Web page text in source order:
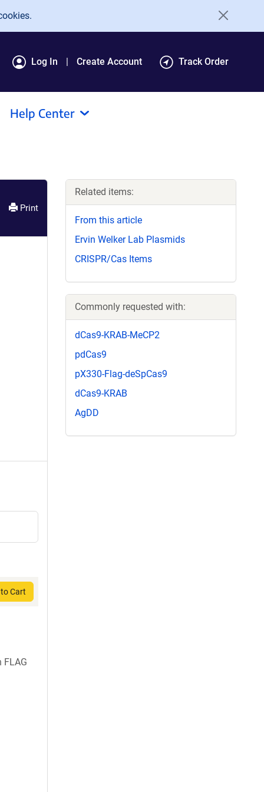
Log In Create Account Track Order
Help Center
Print
Cart
Related items:
From this article
Ervin Welker Lab Plasmids
CRISPR/Cas Items
Commonly requested with:
dCas9-KRAB-MeCP2
pdCas9
pX330-Flag-deSpCas9
dCas9-KRAB
AgDD